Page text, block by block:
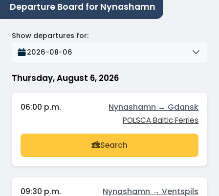
Departure Board for Nynashamn
Thursday, August 6, 2026
Show departures for:
2026-08-06
06:00 p.m. Nynashamn → Gdansk
POLSCA Baltic Ferries
Search
09:30 p.m. Nynashamn → Ventspils